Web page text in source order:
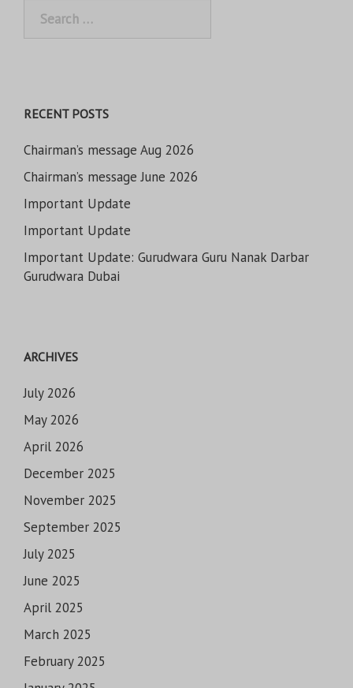
for:
RECENT POSTS
Chairman’s message Aug 2026
Chairman’s message June 2026
Important Update
Important Update
Important Update: Gurudwara Guru Nanak Darbar
Gurudwara Dubai
ARCHIVES
July 2026
May 2026
April 2026
December 2025
November 2025
September 2025
July 2025
June 2025
April 2025
March 2025
February 2025